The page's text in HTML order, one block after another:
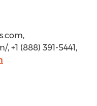
+1 (888) 391-5441,